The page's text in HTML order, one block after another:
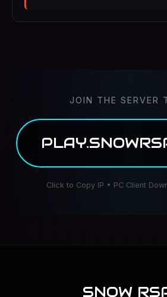
JOIN THE SERVER
Click to Copy IP • PC Client
SNOW